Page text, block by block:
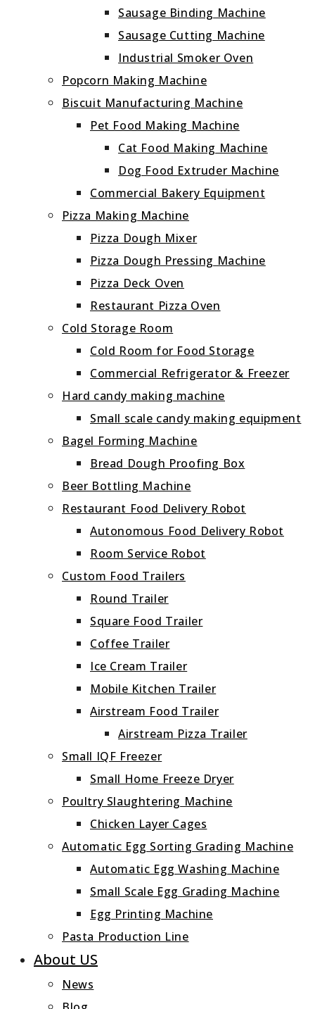
Sausage Binding Machine
Sausage Cutting Machine
Industrial Smoker Oven
Popcorn Making Machine
Biscuit Manufacturing Machine
Pet Food Making Machine
Cat Food Making Machine
Dog Food Extruder Machine
Commercial Bakery Equipment
Pizza Making Machine
Pizza Dough Mixer
Pizza Dough Pressing Machine
Pizza Deck Oven
Restaurant Pizza Oven
Cold Storage Room
Cold Room for Food Storage
Commercial Refrigerator & Freezer
Hard candy making machine
Small scale candy making equipment
Bagel Forming Machine
Bread Dough Proofing Box
Beer Bottling Machine
Restaurant Food Delivery Robot
Autonomous Food Delivery Robot
Room Service Robot
Custom Food Trailers
Round Trailer
Square Food Trailer
Coffee Trailer
Ice Cream Trailer
Mobile Kitchen Trailer
Airstream Food Trailer
Airstream Pizza Trailer
Small IQF Freezer
Small Home Freeze Dryer
Poultry Slaughtering Machine
Chicken Layer Cages
Automatic Egg Sorting Grading Machine
Automatic Egg Washing Machine
Small Scale Egg Grading Machine
Egg Printing Machine
Pasta Production Line
About US
News